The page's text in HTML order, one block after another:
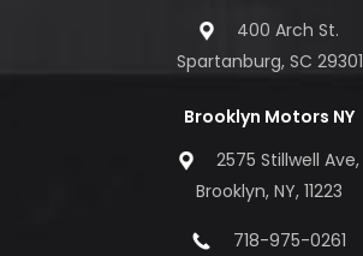
400 Arch St.
Spartanburg, SC 29301
Brooklyn Motors NY
2575 Stillwell Ave,
Brooklyn, NY, 11223
718-975-0261